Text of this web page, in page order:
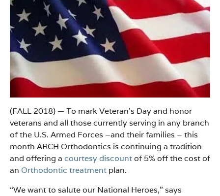
(FALL 2018) — To mark Veteran’s Day and honor
veterans and all those currently serving in any branch
of the U.S. Armed Forces –and their families – this
month ARCH Orthodontics is continuing a tradition
and offering a courtesy discountof 5% off the cost of
an Orthodontic treatment plan.
“We want to salute our National Heroes,” says